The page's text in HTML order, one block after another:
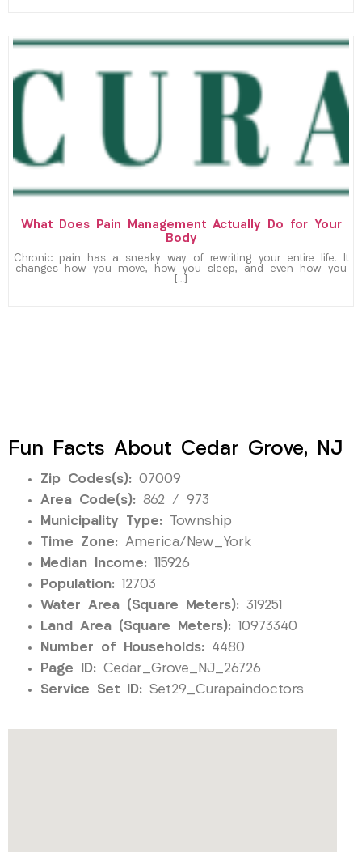
What Does Pain Management Actually Do for Your
Body
Chronic pain has a sneaky way of rewriting your entire life. It
changes how you move, how you sleep, and even how you
[…]
Fun Facts About Cedar Grove, NJ
Zip Codes(s): 07009
Area Code(s): 862 / 973
Municipality Type: Township
Time Zone: America/New_York
Median Income: 115926
Population: 12703
Water Area (Square Meters): 319251
Land Area (Square Meters): 10973340
Number of Households: 4480
Page ID: Cedar_Grove_NJ_26726
Service Set ID: Set29_Curapaindoctors